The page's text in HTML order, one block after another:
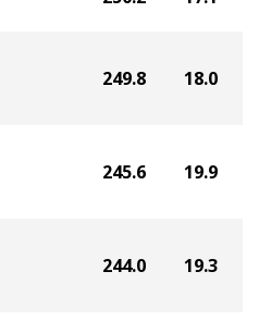
249.8 18.0
245.6 19.9
244.0 19.3